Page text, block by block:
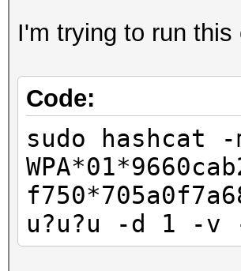
I'm trying to run this
Code:
sudo hashcat
u?u?u -d 1 -v